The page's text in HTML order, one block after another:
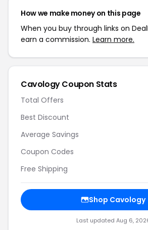
How we make money on this page
When you buy through links on
earn a commission. Learn more.
Cavology Coupon Stats
Total Offers
Best Discount
Average Savings
Coupon Codes
Free Shipping
Shop Cavology
Last updated Aug 6,